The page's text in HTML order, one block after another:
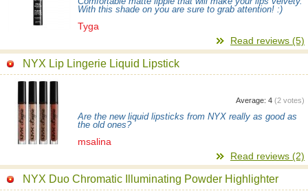
With this shade on you are sure to grab attention! :)
Tyga
Read reviews (5)
NYX Lip Lingerie Liquid Lipstick
Average: 4 (2 votes)
Are the new liquid lipsticks from NYX really as good as
the old ones?
msalina
Read reviews (2)
NYX Duo Chromatic Illuminating Powder Highlighter